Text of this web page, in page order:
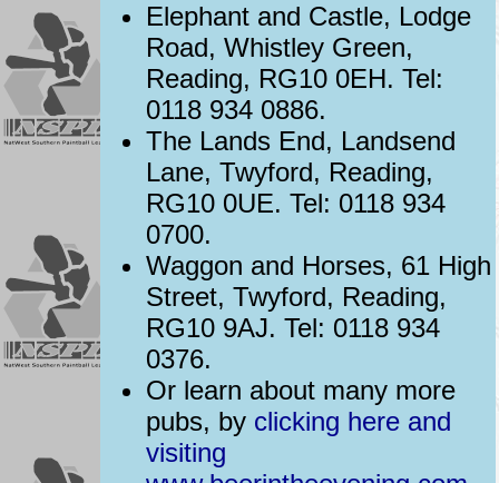
Elephant and Castle, Lodge
Road, Whistley Green,
Reading, RG10 0EH. Tel:
0118 934 0886.
The Lands End, Landsend
Lane, Twyford, Reading,
RG10 0UE. Tel: 0118 934
0700.
Waggon and Horses, 61 High
Street, Twyford, Reading,
RG10 9AJ. Tel: 0118 934
0376.
Or learn about many more
pubs, by clicking here and
visiting